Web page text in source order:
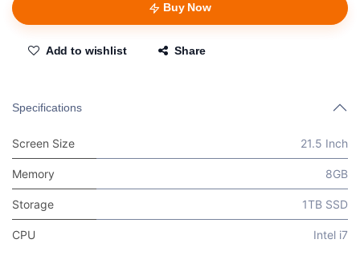
Buy Now
Add to wishlist Share
Specifications
Screen Size 21.5 Inch
Memory 8GB
Storage 1TB SSD
CPU Intel i7